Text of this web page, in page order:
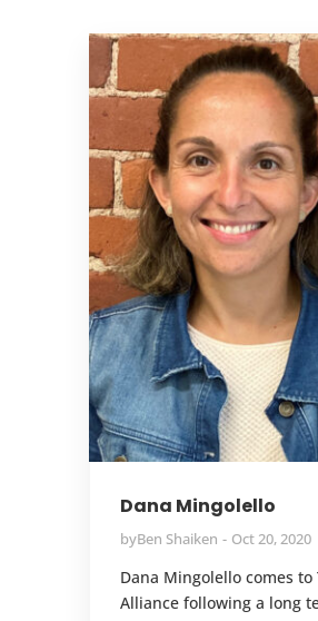
Dana Mingolello
byBen Shaiken Oct 20, 2020
Dana Mingolello comes to
Alliance following a long